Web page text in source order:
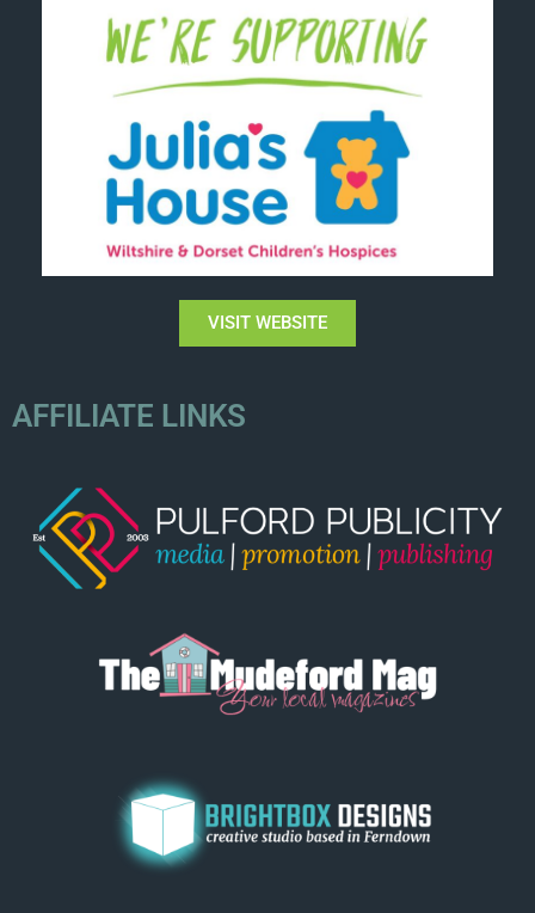
VISIT WEBSITE
AFFILIATE LINKS